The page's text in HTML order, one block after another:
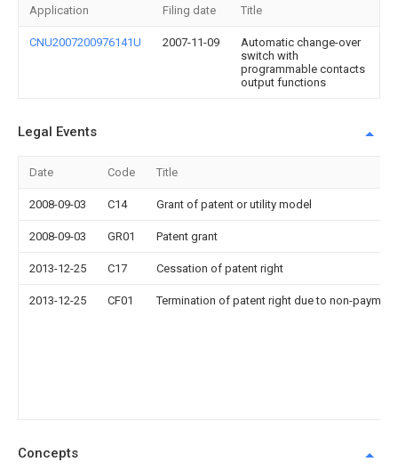
Application Filing date Title
CNU2007200976141U 2007-11-09
Automatic change-over
switch with
programmable contacts
output functions
Legal Events
Date Code Title
2008-09-03 C14 Grant of patent or utility model
2008-09-03 GR01 Patent grant
2013-12-25 C17 Cessation of patent right
2013-12-25 CF01 Termination of patent right due to non-
Concepts